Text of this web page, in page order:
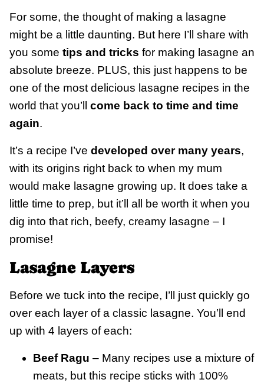
For some, the thought of making a lasagne
might be a little daunting. But here I’ll share with
you some tips and tricks for making lasagne an
absolute breeze. PLUS, this just happens to be
one of the most delicious lasagne recipes in the
world that you’ll come back to time and time
again.
It’s a recipe I’ve developed over many years,
with its origins right back to when my mum
would make lasagne growing up. It does take a
little time to prep, but it’ll all be worth it when you
dig into that rich, beefy, creamy lasagne – I
promise!
Lasagne Layers
Before we tuck into the recipe, I’ll just quickly go
over each layer of a classic lasagne. You’ll end
up with 4 layers of each:
Beef Ragu – Many recipes use a mixture of
meats, but this recipe sticks with 100%